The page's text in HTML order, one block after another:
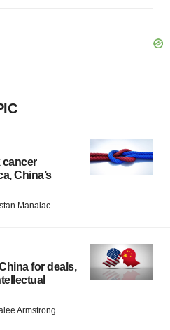
cancer
China’s
Manalac
for deals,
Armstrong